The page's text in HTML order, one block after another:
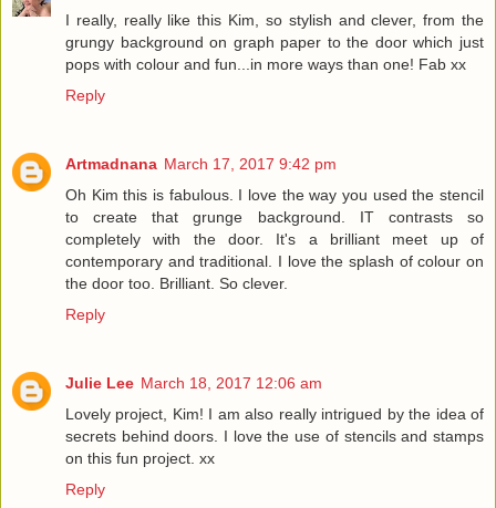
I really, really like this Kim, so stylish and clever, from the
grungy background on graph paper to the door which just
pops with colour and fun...in more ways than one! Fab xx
Reply
Artmadnana March 17, 2017 9:42 pm
Oh Kim this is fabulous. I love the way you used the stencil
to create that grunge background. IT contrasts so
completely with the door. It's a brilliant meet up of
contemporary and traditional. I love the splash of colour on
the door too. Brilliant. So clever.
Reply
Julie Lee March 18, 2017 12:06 am
Lovely project, Kim! I am also really intrigued by the idea of
secrets behind doors. I love the use of stencils and stamps
on this fun project. xx
Reply